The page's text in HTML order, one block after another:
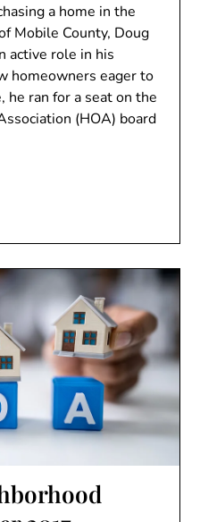
a home in the
Mobile County, Doug
active role in his
homeowners eager to
he ran for a seat on the
(HOA) board